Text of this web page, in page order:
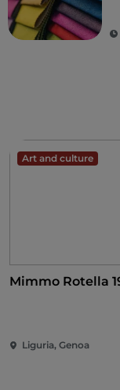
Thursday of the
December, the
Art and culture
Mimmo Rotella
Liguria, Genoa